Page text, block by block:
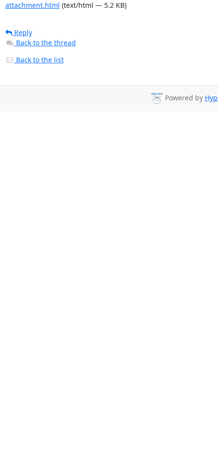
attachment.html (text/html — 5.2 KB)
Reply
Back to the thread
Back to the list
Powered by